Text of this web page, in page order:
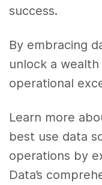
success.
By embracing
unlock a
operational
Learn more
best use data
operations by
Data’s